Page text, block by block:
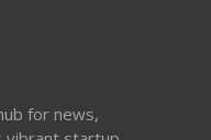
for news,